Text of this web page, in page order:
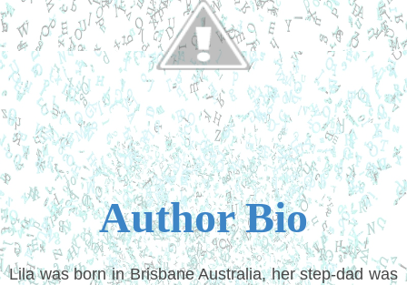
Author Bio
Lila was born in Brisbane Australia, her step-dad was